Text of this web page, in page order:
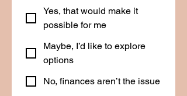
Yes, that would make it
possible for me
Maybe, I’d like to explore
options
No, finances aren’t the issue